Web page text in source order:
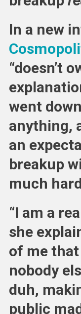
In a new
“doesn’t
went
anything,
an
breakup
much
“I am a
she
of me
nobody
duh,
public